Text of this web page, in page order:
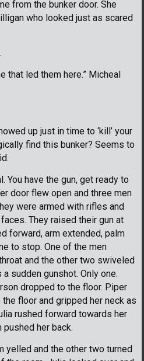
from the bunker door. She
who looked just as scared
that led them here.” Micheal
up just in time to ‘kill’ your
find this bunker? Seems to
You have the gun, get ready to
door flew open and three men
were armed with rifles and
They raised their gun at
forward, arm extended, palm
to stop. One of the men
and the other two swiveled
sudden gunshot. Only one.
dropped to the floor. Piper
floor and gripped her neck as
rushed forward towards her
her back.
yelled and the other two turned